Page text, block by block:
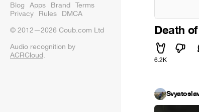
Blog Apps Brand Terms
Privacy Rules DMCA
© 2012—2026 Coub.com Ltd
Audio recognition by
ACRCloud.
Death
6.2K